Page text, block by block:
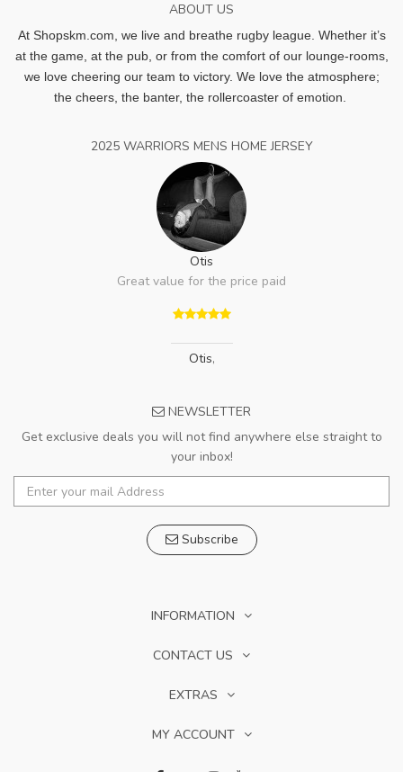
ABOUT US
At Shopskm.com, we live and breathe rugby league. Whether it’s
at the game, at the pub, or from the comfort of our lounge-rooms,
we love cheering our team to victory. We love the atmosphere;
the cheers, the banter, the rollercoaster of emotion.
2025 WARRIORS MENS HOME JERSEY
Otis
Great value for the price paid
Otis,
NEWSLETTER
Get exclusive deals you will not find anywhere else straight to
your inbox!
Subscribe
INFORMATION
CONTACT US
EXTRAS
MY ACCOUNT